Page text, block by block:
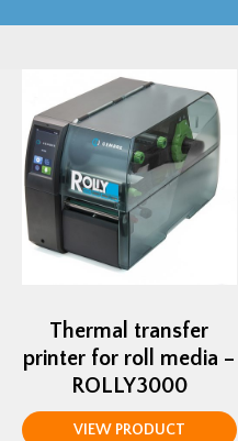
Thermal transfer
printer for roll media –
ROLLY3000
VIEW PRODUCT